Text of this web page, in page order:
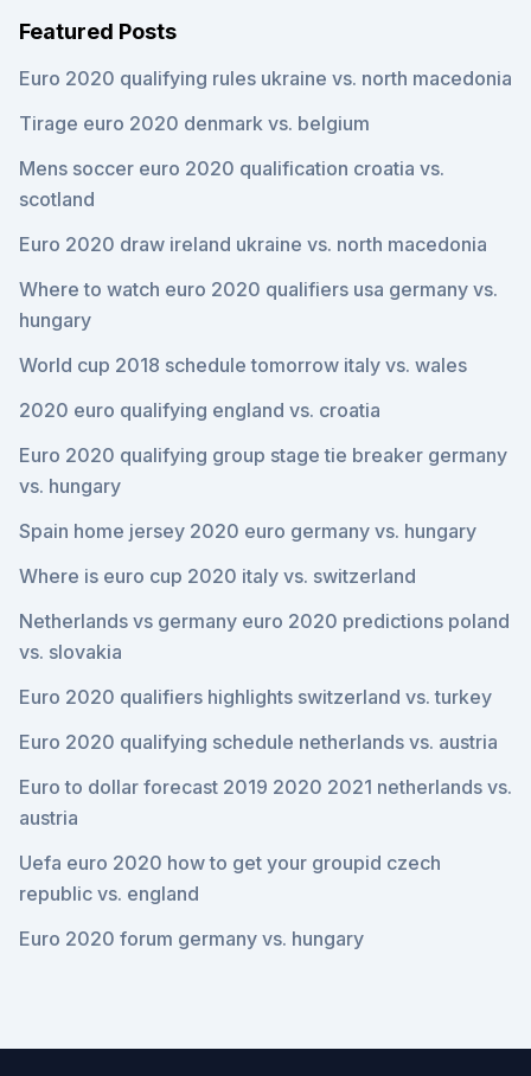
Featured Posts
Euro 2020 qualifying rules ukraine vs. north macedonia
Tirage euro 2020 denmark vs. belgium
Mens soccer euro 2020 qualification croatia vs.
scotland
Euro 2020 draw ireland ukraine vs. north macedonia
Where to watch euro 2020 qualifiers usa germany vs.
hungary
World cup 2018 schedule tomorrow italy vs. wales
2020 euro qualifying england vs. croatia
Euro 2020 qualifying group stage tie breaker germany
vs. hungary
Spain home jersey 2020 euro germany vs. hungary
Where is euro cup 2020 italy vs. switzerland
Netherlands vs germany euro 2020 predictions poland
vs. slovakia
Euro 2020 qualifiers highlights switzerland vs. turkey
Euro 2020 qualifying schedule netherlands vs. austria
Euro to dollar forecast 2019 2020 2021 netherlands vs.
austria
Uefa euro 2020 how to get your groupid czech
republic vs. england
Euro 2020 forum germany vs. hungary